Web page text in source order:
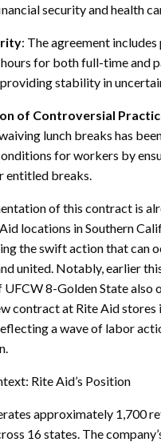
security and health
: The agreement
for both full-time and
stability in
of Controversial
lunch breaks has
for workers by
entitled breaks.
of this contract is
locations in Southern
the swift action that can
united. Notably, earlier
UFCW 8-Golden State also
contract at Rite Aid stores
a wave of labor
Rite Aid’s Position
approximately 1,700
16 states. The